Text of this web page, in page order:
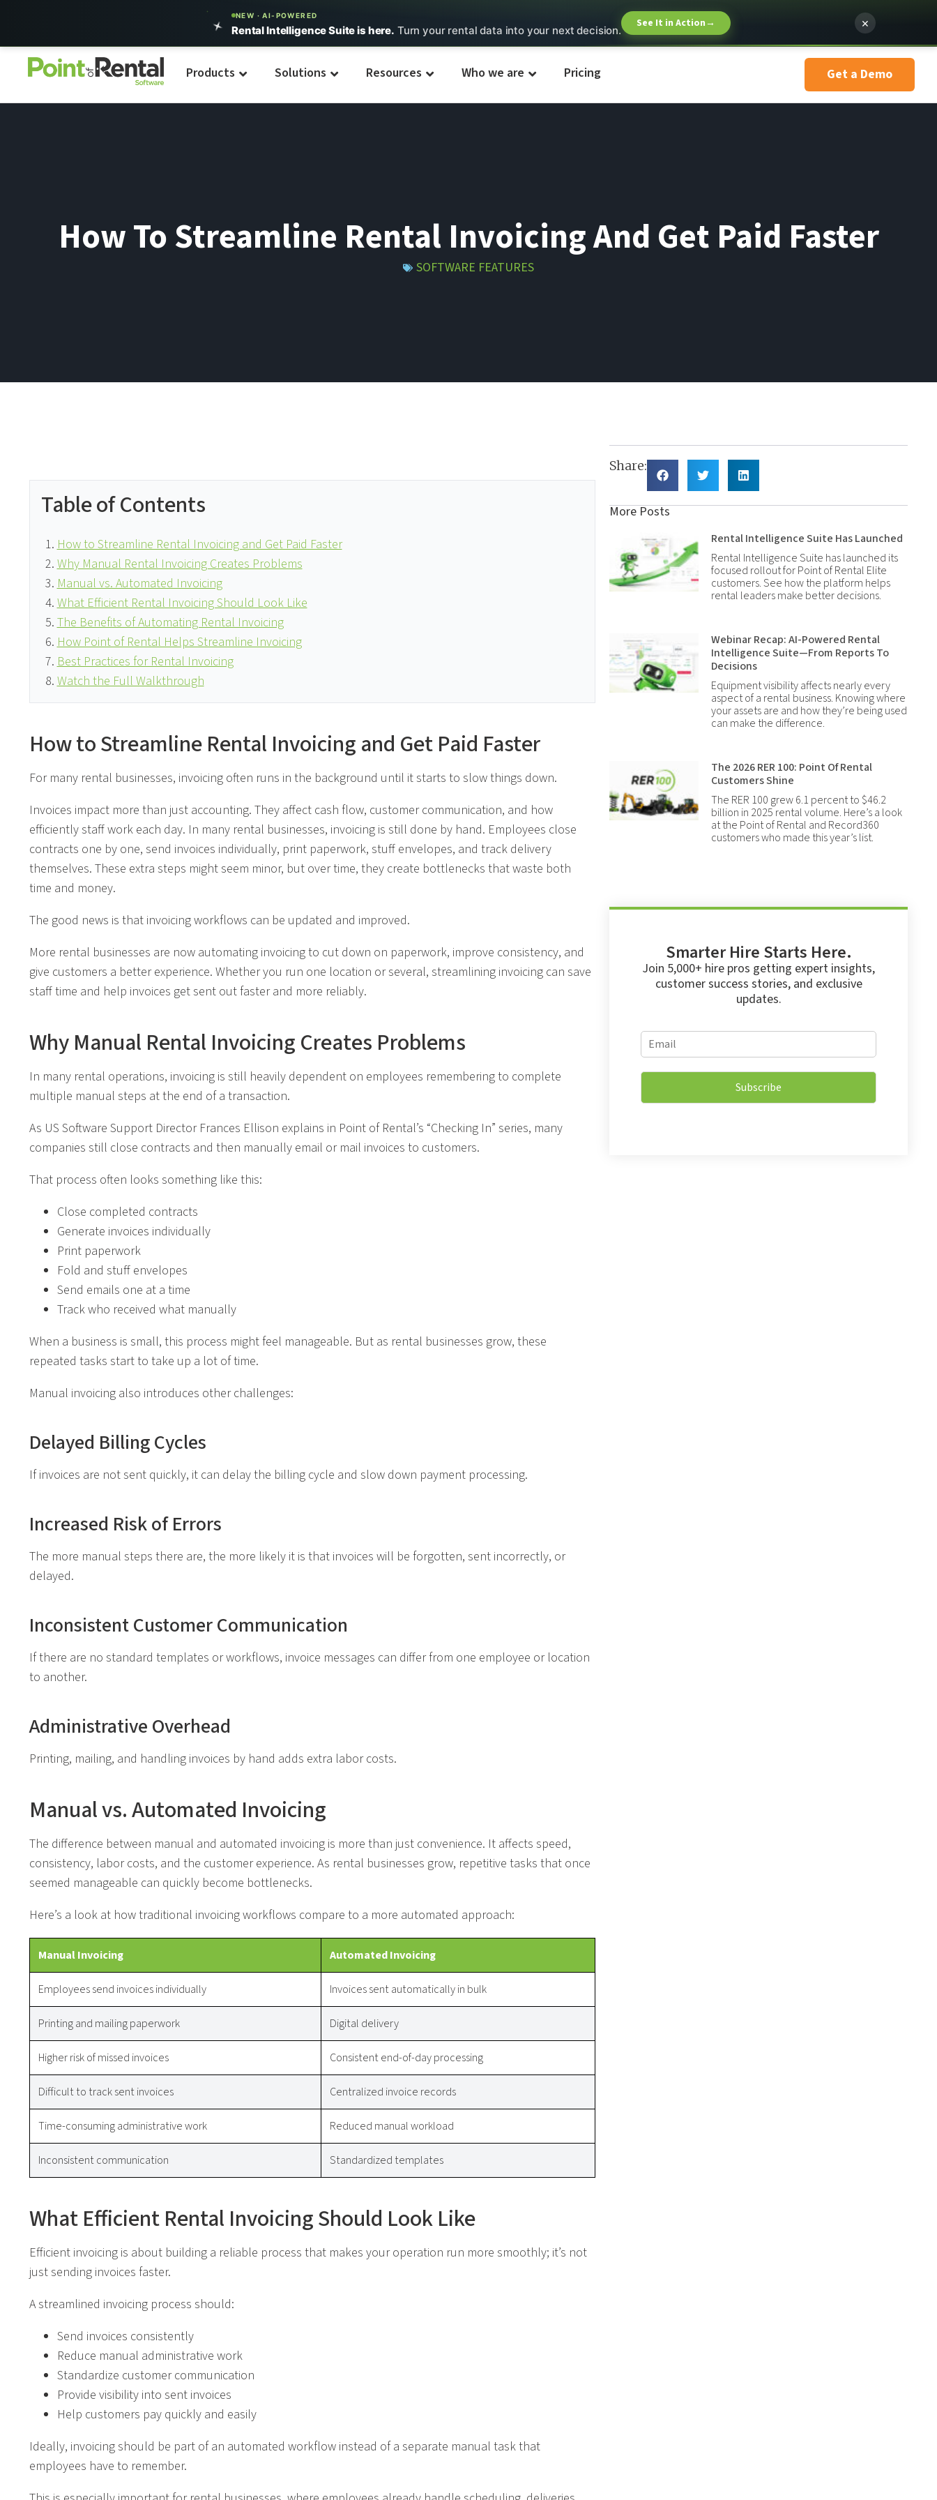
NEW · AI-POWERED
Rental Intelligence Suite is here. Turn your rental data into your next decision.
See It in Action→ ×
Products Solutions Resources Who we are Pricing Get a Demo
How To Streamline Rental Invoicing And Get Paid Faster
SOFTWARE FEATURES
Table of Contents
How to Streamline Rental Invoicing and Get Paid Faster
Why Manual Rental Invoicing Creates Problems
Manual vs. Automated Invoicing
What Efficient Rental Invoicing Should Look Like
The Benefits of Automating Rental Invoicing
How Point of Rental Helps Streamline Invoicing
Best Practices for Rental Invoicing
Watch the Full Walkthrough
How to Streamline Rental Invoicing and Get Paid Faster
For many rental businesses, invoicing often runs in the background until it starts to slow things down.
Invoices impact more than just accounting. They affect cash flow, customer communication, and how
efficiently staff work each day. In many rental businesses, invoicing is still done by hand. Employees close
contracts one by one, send invoices individually, print paperwork, stuff envelopes, and track delivery
themselves. These extra steps might seem minor, but over time, they create bottlenecks that waste both
time and money.
The good news is that invoicing workflows can be updated and improved.
More rental businesses are now automating invoicing to cut down on paperwork, improve consistency, and
give customers a better experience. Whether you run one location or several, streamlining invoicing can save
staff time and help invoices get sent out faster and more reliably.
Why Manual Rental Invoicing Creates Problems
In many rental operations, invoicing is still heavily dependent on employees remembering to complete
multiple manual steps at the end of a transaction.
As US Software Support Director Frances Ellison explains in Point of Rental’s “Checking In” series, many
companies still close contracts and then manually email or mail invoices to customers.
That process often looks something like this:
Close completed contracts
Generate invoices individually
Print paperwork
Fold and stuff envelopes
Send emails one at a time
Track who received what manually
When a business is small, this process might feel manageable. But as rental businesses grow, these
repeated tasks start to take up a lot of time.
Manual invoicing also introduces other challenges:
Delayed Billing Cycles
If invoices are not sent quickly, it can delay the billing cycle and slow down payment processing.
Increased Risk of Errors
The more manual steps there are, the more likely it is that invoices will be forgotten, sent incorrectly, or
delayed.
Inconsistent Customer Communication
If there are no standard templates or workflows, invoice messages can differ from one employee or location
to another.
Administrative Overhead
Printing, mailing, and handling invoices by hand adds extra labor costs.
Manual vs. Automated Invoicing
The difference between manual and automated invoicing is more than just convenience. It affects speed,
consistency, labor costs, and the customer experience. As rental businesses grow, repetitive tasks that once
seemed manageable can quickly become bottlenecks.
Here’s a look at how traditional invoicing workflows compare to a more automated approach:
Manual Invoicing Automated Invoicing
Employees send invoices individually Invoices sent automatically in bulk
Printing and mailing paperwork Digital delivery
Higher risk of missed invoices Consistent end-of-day processing
Difficult to track sent invoices Centralized invoice records
Time-consuming administrative work Reduced manual workload
Inconsistent communication Standardized templates
What Efficient Rental Invoicing Should Look Like
Efficient invoicing is about building a reliable process that makes your operation run more smoothly; it’s not
just sending invoices faster.
A streamlined invoicing process should:
Send invoices consistently
Reduce manual administrative work
Standardize customer communication
Provide visibility into sent invoices
Help customers pay quickly and easily
Ideally, invoicing should be part of an automated workflow instead of a separate manual task that
employees have to remember.
Share:
More Posts
Rental Intelligence Suite Has Launched
Rental Intelligence Suite has launched its
focused rollout for Point of Rental Elite
customers. See how the platform helps
rental leaders make better decisions.
Webinar Recap: AI-Powered Rental
Intelligence Suite—From Reports To
Decisions
Equipment visibility affects nearly every
aspect of a rental business. Knowing where
your assets are and how they’re being used
can make the difference.
The 2026 RER 100: Point Of Rental
Customers Shine
The RER 100 grew 6.1 percent to $46.2
billion in 2025 rental volume. Here’s a look
at the Point of Rental and Record360
customers who made this year’s list.
Smarter Hire Starts Here.
Join 5,000+ hire pros getting expert insights,
customer success stories, and exclusive
updates.
E
m
a
i
*
E
m
i
*
Subscribe